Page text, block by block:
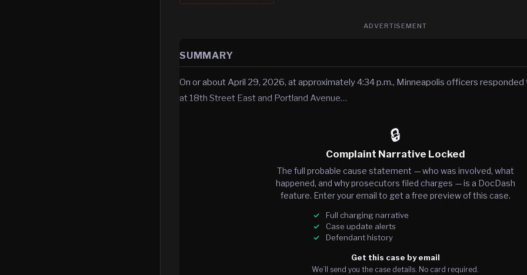
ADVERTISEMENT
SUMMARY
On or about April 29, 2026, at approximately 4:34 p.m., Minneapolis officers
at 18th Street East and Portland Avenue…
🔒
Complaint Narrative Locked
The full probable cause statement — who was involved, what
happened, and why prosecutors filed charges — is a DocDash
feature. Enter your email to get a free preview of this case.
Full charging narrative
Case update alerts
Defendant history
Get this case by email
We’ll send you the case details. No card required.